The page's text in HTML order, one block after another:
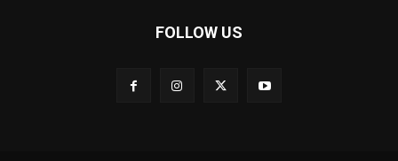
FOLLOW US